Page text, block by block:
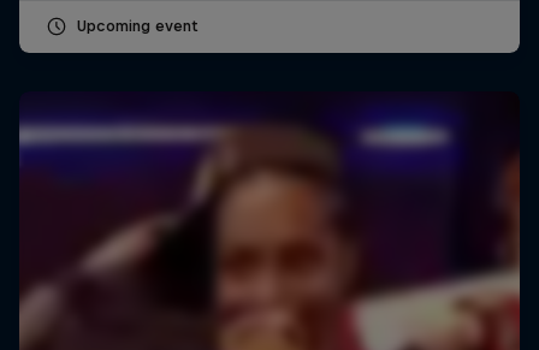
Upcoming event